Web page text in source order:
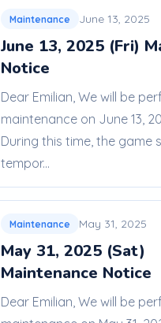
Maintenance June 13, 2025
June 13, 2025 (Fri)
Notice
Dear Emilian, We will be
maintenance on June 13,
During this time, the game
tempor...
Maintenance May 31, 2025
May 31, 2025 (Sat)
Maintenance Notice
Dear Emilian, We will be